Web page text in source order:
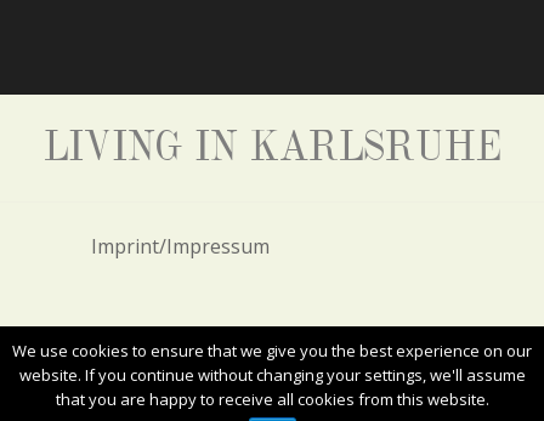
LIVING IN KARLSRUHE
Imprint/Impressum
Privacy Policy/Datenschutz
We use cookies to ensure that we give you the best experience on our
website. If you continue without changing your settings, we'll assume
that you are happy to receive all cookies from this website.